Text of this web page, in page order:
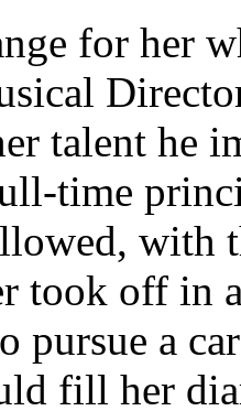
for her
talent he
time
with
took off in
pursue a
fill her